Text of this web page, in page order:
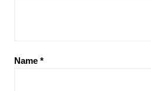
Name *